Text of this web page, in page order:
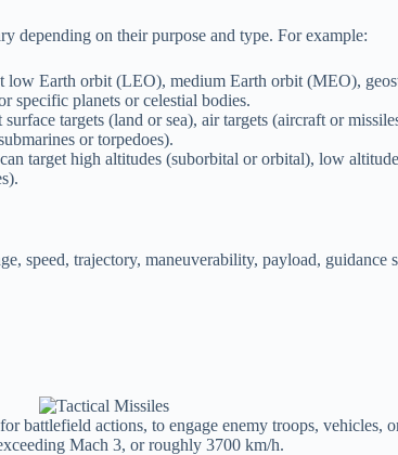
depending on their purpose and type. For example:
low Earth orbit (LEO), medium Earth orbit (MEO),
specific planets or celestial bodies.
targets (land or sea), air targets (aircraft or
or torpedoes).
target high altitudes (suborbital or orbital), low
speed, trajectory, maneuverability, payload, guidance
battlefield actions, to engage enemy troops, vehicles,
Mach 3, or roughly 3700 km/h.